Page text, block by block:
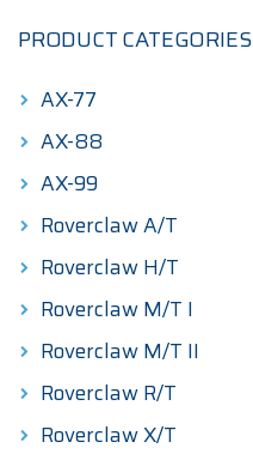
PRODUCT CATEGORIES
AX-77
AX-88
AX-99
Roverclaw A/T
Roverclaw H/T
Roverclaw M/T I
Roverclaw M/T II
Roverclaw R/T
Roverclaw X/T